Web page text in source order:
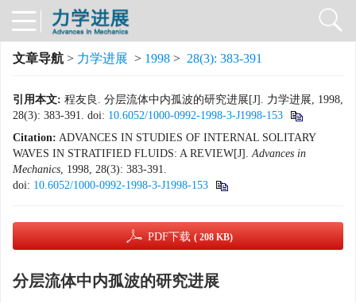
文章导航 > 力学进展 > 1998 > 28(3): 383-391
引用本文: 程友良. 分层流体中内孤波的研究进展[J]. 力学进展, 1998,
28(3): 383-391. doi: 10.6052/1000-0992-1998-3-J1998-153
Citation: ADVANCES IN STUDIES OF INTERNAL SOLITARY
WAVES IN STRATIFIED FLUIDS: A REVIEW[J].Advances in
Mechanics, 1998, 28(3): 383-391.
doi: 10.6052/1000-0992-1998-3-J1998-153
PDF下载 ( 208 KB)
分层流体中内孤波的研究进展